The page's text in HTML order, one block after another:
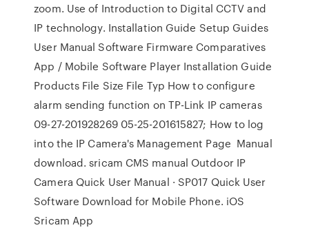
zoom. Use of Introduction to Digital CCTV and
IP technology. Installation Guide Setup Guides
User Manual Software Firmware Comparatives
App / Mobile Software Player Installation Guide
Products File Size File Typ How to configure
alarm sending function on TP-Link IP cameras
09-27-201928269 05-25-201615827; How to log
into the IP Camera's Management Page Manual
download. sricam CMS manual Outdoor IP
Camera Quick User Manual · SP017 Quick User
Software Download for Mobile Phone. iOS
Sricam App